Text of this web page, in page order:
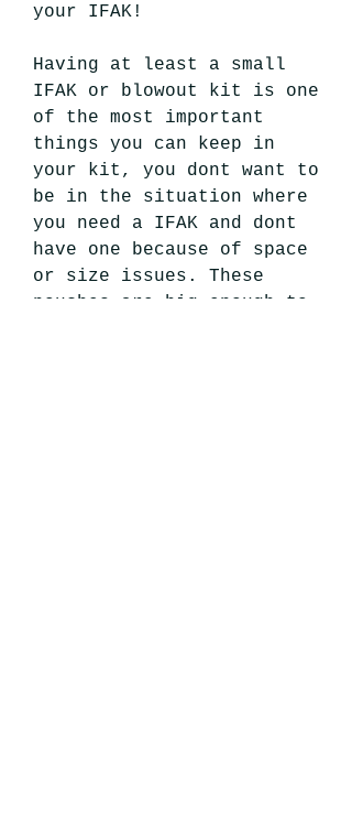
your IFAK!
Having at least a small
IFAK or blowout kit is one
of the most important
things you can keep in
your kit, you dont want to
be in the situation where
you need a IFAK and dont
have one because of space
or size issues. These
pouches are big enough to